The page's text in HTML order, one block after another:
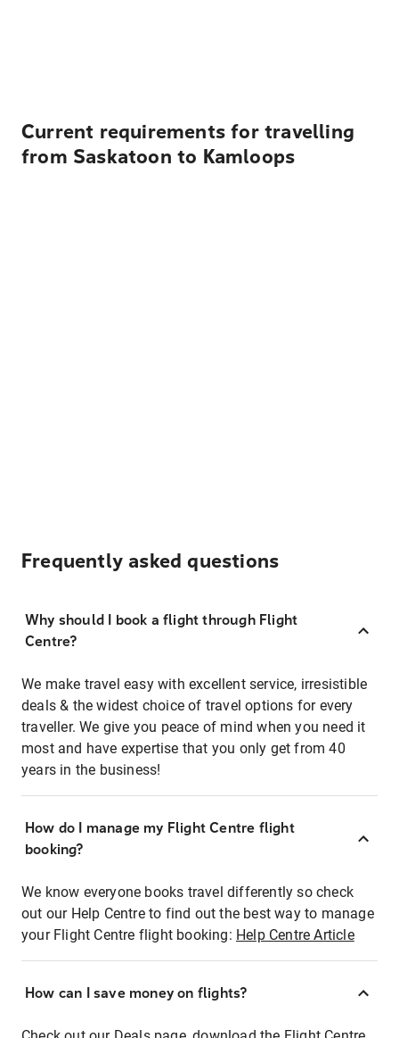
Current requirements for travelling
from Saskatoon to Kamloops
Frequently asked questions
Why should I book a flight through Flight
Centre?
We make travel easy with excellent service, irresistible
deals & the widest choice of travel options for every
traveller. We give you peace of mind when you need it
most and have expertise that you only get from 40
years in the business!
How do I manage my Flight Centre flight
booking?
We know everyone books travel differently so check
out our Help Centre to find out the best way to manage
your Flight Centre flight booking: Help Centre Article
How can I save money on flights?